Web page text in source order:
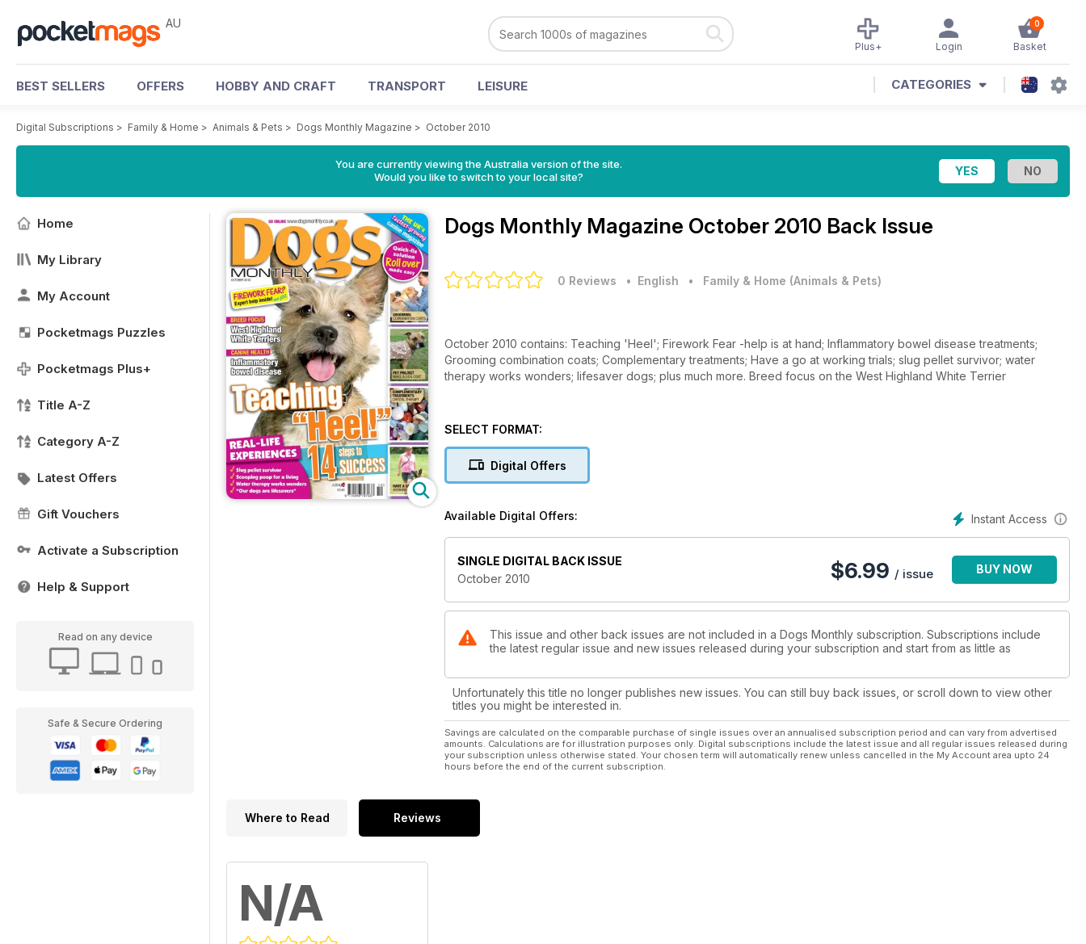
AU 0
Basket
Login
Plus+
BEST SELLERS OFFERS HOBBY AND CRAFT TRANSPORT LEISURE CATEGORIES
Digital Subscriptions > Family & Home > Animals & Pets > Dogs Monthly Magazine > October 2010
You are currently viewing the Australia version of the site.
Would you like to switch to your local site?
Home
My Library
My Account
Pocketmags Puzzles
Pocketmags Plus+
Title A-Z
Category A-Z
Latest Offers
Gift Vouchers
Activate a Subscription
Help & Support
Read on any device
Safe & Secure Ordering
Dogs Monthly Magazine October 2010 Back Issue
0 Reviews • English • Family & Home (Animals & Pets)
October 2010 contains: Teaching 'Heel'; Firework Fear -help is at hand; Inflammatory bowel disease treatments;
Grooming combination coats; Complementary treatments; Have a go at working trials; slug pellet survivor; water
therapy works wonders; lifesaver dogs; plus much more. Breed focus on the West Highland White Terrier
SELECT FORMAT:
Digital Offers
Instant Access
Available Digital Offers:
SINGLE DIGITAL BACK ISSUE
October 2010
$6.99 / issue BUY NOW
This issue and other back issues are not included in a Dogs Monthly subscription. Subscriptions include
the latest regular issue and new issues released during your subscription and start from as little as
Unfortunately this title no longer publishes new issues. You can still buy back issues, or scroll down to view other
titles you might be interested in.
Savings are calculated on the comparable purchase of single issues over an annualised subscription period and can vary from advertised
amounts. Calculations are for illustration purposes only. Digital subscriptions include the latest issue and all regular issues released during
your subscription unless otherwise stated. Your chosen term will automatically renew unless cancelled in the My Account area upto 24
hours before the end of the current subscription.
Where to Read Reviews
N/A